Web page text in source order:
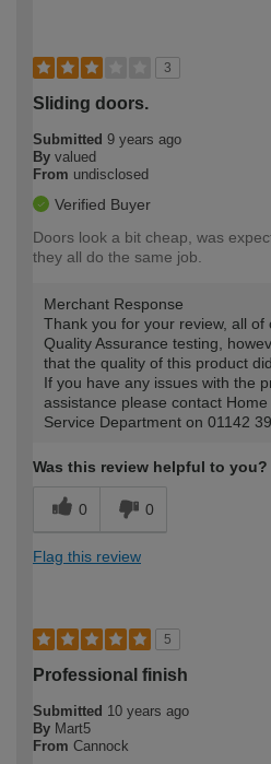
3
Sliding doors.
Submitted 9 years ago
By valued
From undisclosed
Verified Buyer
Doors look a bit cheap, was
they all do the same job.
Merchant Response
Thank you for your review, all
Quality Assurance testing,
that the quality of this product
If you have any issues with the
assistance please contact
Service Department on 01142
Was this review helpful to you?
0 0
Flag this review
5
Professional finish
Submitted 10 years ago
By Mart5
From Cannock